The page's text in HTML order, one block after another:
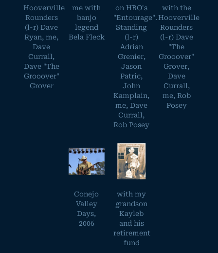
Hooverville
Rounders
(l-r) Dave
Ryan, me,
Dave
Currall,
Dave "The
Grooover"
Grover
me with
banjo
legend
Bela Fleck
on HBO's
"Entourage".
Standing
(l-r)
Adrian
Grenier,
Jason
Patric,
John
Kamplain,
me, Dave
Currall,
Rob Posey
with the
Hooverville
Rounders
(l-r) Dave
"The
Grooover"
Grover,
Dave
Currall,
me, Rob
Posey
Conejo
Valley
Days,
2006
with my
grandson
Kayleb
and his
retirement
fund